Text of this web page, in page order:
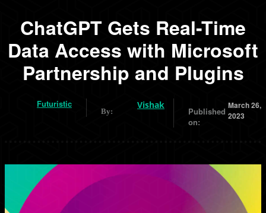
ChatGPT Gets Real-Time
Data Access with Microsoft
Partnership and Plugins
Futuristic
By:
Vishak
Published
on:
March 26,
2023